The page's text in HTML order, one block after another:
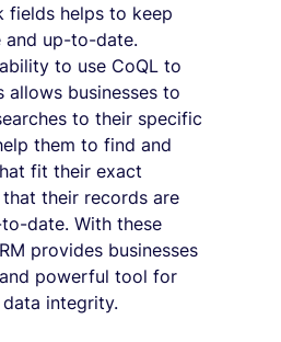
fields helps to keep
and up-to-date.
to use CoQL to
allows businesses to
to their specific
them to find and
fit their exact
their records are
date. With these
provides businesses
powerful tool for
integrity.